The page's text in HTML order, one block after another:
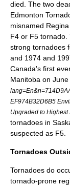
died. The two
Edmonton
misnamed
F4 or F5 tornado.
strong tornadoes
and 1974 and
Canada's first
Manitoba on June
EF974B32D6B5
Upgraded to
tornadoes in
suspected as F5.
Tornadoes
Tornadoes do
tornado-prone